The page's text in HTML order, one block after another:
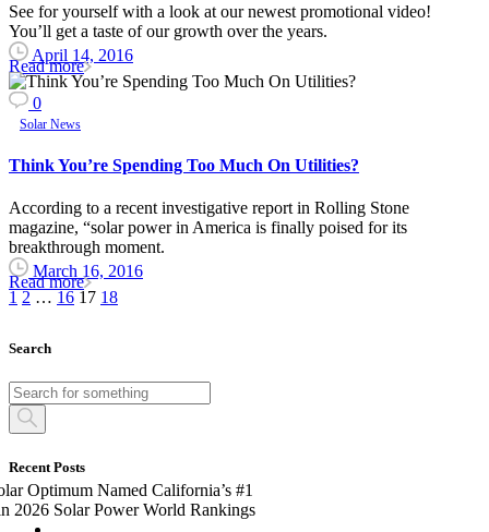
See for yourself with a look at our newest promotional video!
You’ll get a taste of our growth over the years.
April 14, 2016
Read more
0
Solar News
Think You’re Spending Too Much On Utilities?
According to a recent investigative report in Rolling Stone
magazine, “solar power in America is finally poised for its
breakthrough moment.
March 16, 2016
Read more
1 2 … 16 17 18
Search
Recent Posts